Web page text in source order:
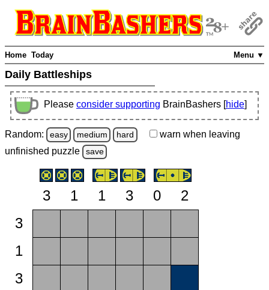
Menu ▼
Home Today
Daily Battleships
Please consider supporting BrainBashers [hide]
Random: easy medium hard warn when leaving
unfinished puzzle save
3 1 1 3 0
2
3
1
3